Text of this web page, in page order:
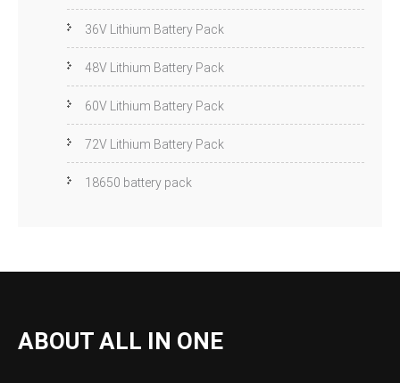
36V Lithium Battery Pack
48V Lithium Battery Pack
60V Lithium Battery Pack
72V Lithium Battery Pack
18650 battery pack
ABOUT ALL IN ONE